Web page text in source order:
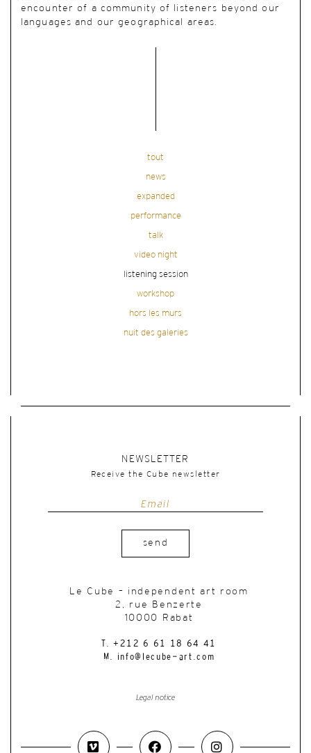
encounter of a community of listeners beyond our
languages and our geographical areas.
tout
news
expanded
performance
talk
video night
listening session
workshop
hors les murs
nuit des galeries
NEWSLETTER
Receive the Cube newsletter
send
Le Cube – independent art room
2, rue Benzerte
10000 Rabat
T. +212 6 61 18 64 41
M. info@lecube-art.com
Legal notice